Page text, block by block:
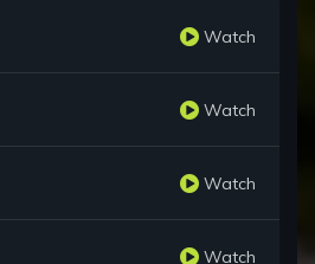
Watch
Watch
Watch
Watch